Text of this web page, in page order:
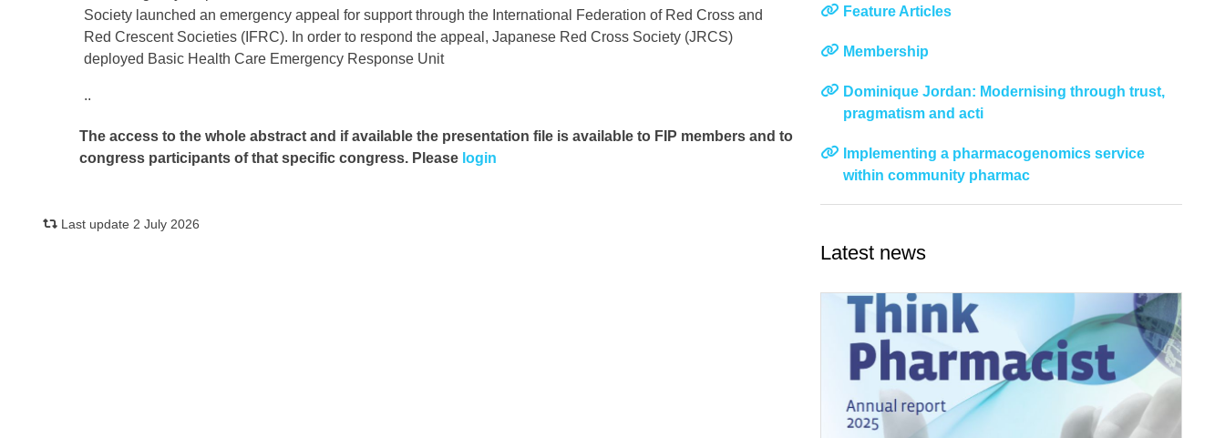
Society launched an emergency appeal for support through the International Federation of Red Cross and
Red Crescent Societies (IFRC). In order to respond the appeal, Japanese Red Cross Society (JRCS)
deployed Basic Health Care Emergency Response Unit
..
The access to the whole abstract and if available the presentation file is available to FIP members and to
congress participants of that specific congress. Please login
Last update 2 July 2026
Feature Articles
Membership
Dominique Jordan: Modernising through trust,
pragmatism and acti
Implementing a pharmacogenomics service
within community pharmac
Latest news